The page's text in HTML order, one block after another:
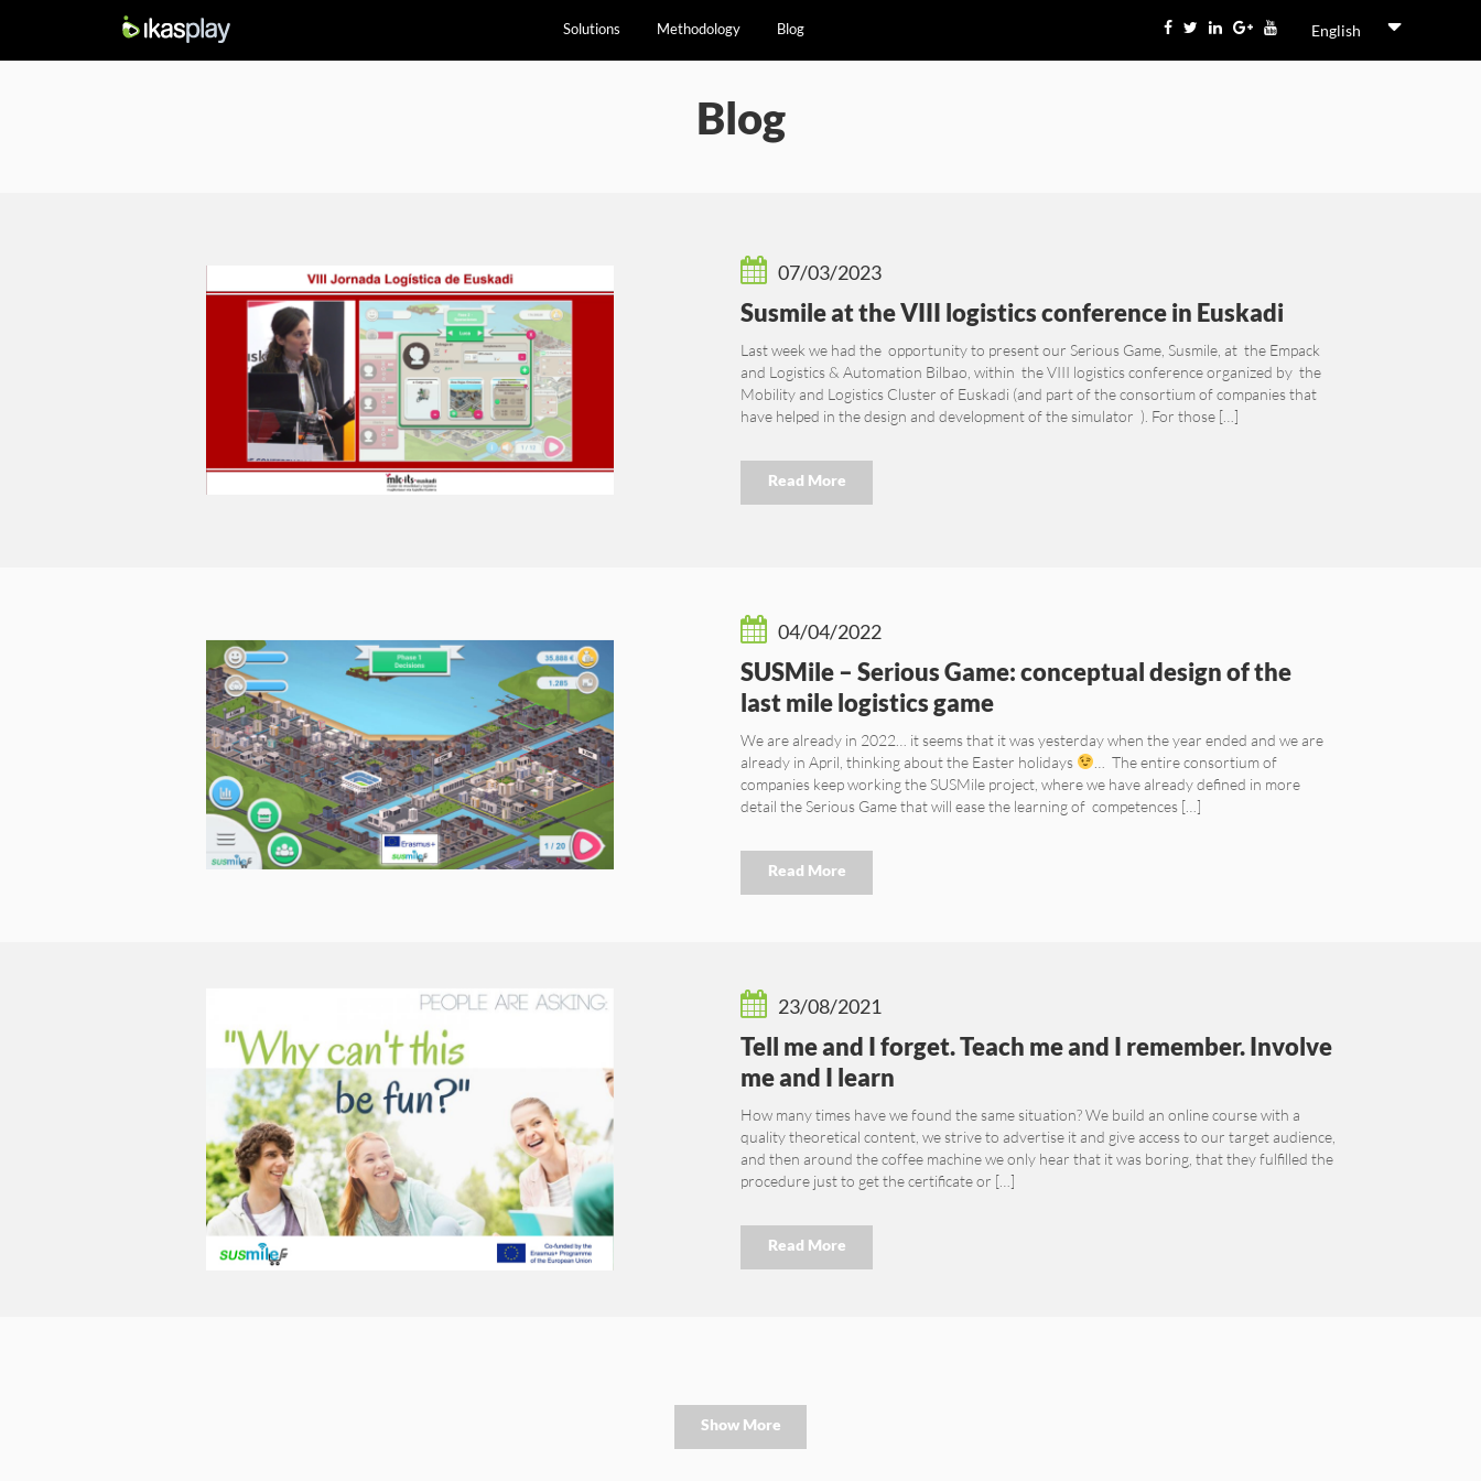
Solutions Methodology Blog English
Blog
07/03/2023
Susmile at the VIII logistics conference in Euskadi
Last week we had the opportunity to present our Serious Game, Susmile, at the Empack
and Logistics & Automation Bilbao, within the VIII logistics conference organized by the
Mobility and Logistics Cluster of Euskadi (and part of the consortium of companies that
have helped in the design and development of the simulator ). For those […]
Read More
04/04/2022
SUSMile – Serious Game: conceptual design of the
last mile logistics game
We are already in 2022… it seems that it was yesterday when the year ended and we are
already in April, thinking about the Easter holidays
… The entire consortium of
companies keep working the SUSMile project, where we have already defined in more
detail the Serious Game that will ease the learning of competences […]
Read More
23/08/2021
Tell me and I forget. Teach me and I remember. Involve
me and I learn
How many times have we found the same situation? We build an online course with a
quality theoretical content, we strive to advertise it and give access to our target audience,
and then around the coffee machine we only hear that it was boring, that they fulfilled the
procedure just to get the certificate or […]
Read More
Show More